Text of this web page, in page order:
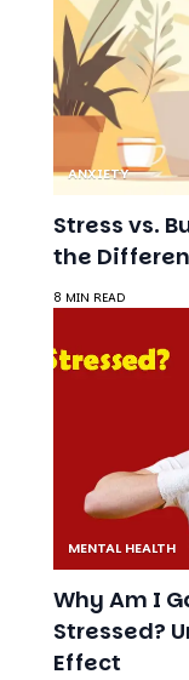
ANXIETY
Stress vs.
the
8 MIN READ
MENTAL HEALTH
Why Am I
Stressed?
Effect